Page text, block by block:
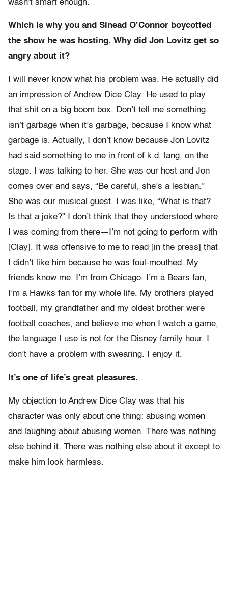
wasn’t smart enough.
Which is why you and Sinead O’Connor boycotted
the show he was hosting. Why did Jon Lovitz get so
angry about it?
I will never know what his problem was. He actually did
an impression of Andrew Dice Clay. He used to play
that shit on a big boom box. Don’t tell me something
isn’t garbage when it’s garbage, because I know what
garbage is. Actually, I don’t know because Jon Lovitz
had said something to me in front of k.d. lang, on the
stage. I was talking to her. She was our host and Jon
comes over and says, “Be careful, she’s a lesbian.”
She was our musical guest. I was like, “What is that?
Is that a joke?” I don’t think that they understood where
I was coming from there—I’m not going to perform with
[Clay]. It was offensive to me to read [in the press] that
I didn’t like him because he was foul-mouthed. My
friends know me. I’m from Chicago. I’m a Bears fan,
I’m a Hawks fan for my whole life. My brothers played
football, my grandfather and my oldest brother were
football coaches, and believe me when I watch a game,
the language I use is not for the Disney family hour. I
don’t have a problem with swearing. I enjoy it.
It’s one of life’s great pleasures.
My objection to Andrew Dice Clay was that his
character was only about one thing: abusing women
and laughing about abusing women. There was nothing
else behind it. There was nothing else about it except to
make him look harmless.